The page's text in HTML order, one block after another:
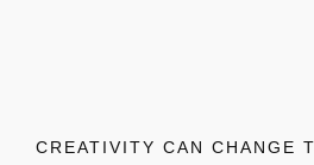
CREATIVITY CAN CHANGE